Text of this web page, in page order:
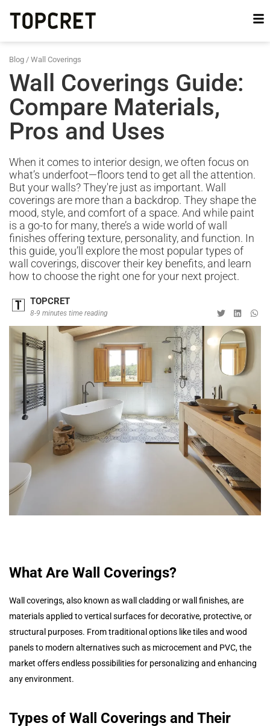
Blog / Wall Coverings
Wall Coverings Guide:
Compare Materials,
Pros and Uses
When it comes to interior design, we often focus on
what’s underfoot—floors tend to get all the attention.
But your walls? They're just as important. Wall
coverings are more than a backdrop. They shape the
mood, style, and comfort of a space. And while paint
is a go-to for many, there’s a wide world of wall
finishes offering texture, personality, and function. In
this guide, you’ll explore the most popular types of
wall coverings, discover their key benefits, and learn
how to choose the right one for your next project.
TOPCRET
8-9 minutes time reading
What Are Wall Coverings?
Wall coverings, also known as wall cladding or wall finishes, are
materials applied to vertical surfaces for decorative, protective, or
structural purposes. From traditional options like tiles and wood
panels to modern alternatives such as microcement and PVC, the
market offers endless possibilities for personalizing and enhancing
any environment.
Types of Wall Coverings and Their